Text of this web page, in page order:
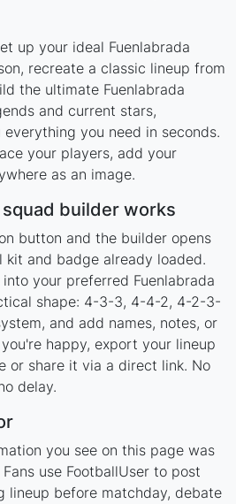
up your ideal Fuenlabrada
recreate a classic lineup from
the ultimate Fuenlabrada
and current stars,
you need in seconds.
your players, add your
as an image.
builder works
button and the builder opens
kit and badge already loaded.
your preferred Fuenlabrada
shape: 4-3-3, 4-4-2, 4-2-3-
and add names, notes, or
happy, export your lineup
or share it via a direct link. No
delay.
you see on this page was
use FootballUser to post
before matchday, debate